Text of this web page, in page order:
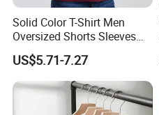
Solid Color T-Shirt Men
Oversized Shorts Sleeves
Tops Custom Embroidered
Logo Cotton Shirt Hip Hop
Blank Tops
US$5.71-7.27